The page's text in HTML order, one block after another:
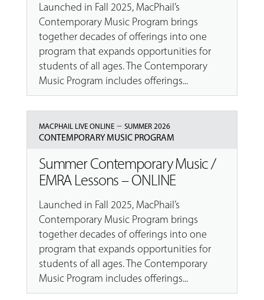
Launched in Fall 2025, MacPhail’s
Contemporary Music Program brings
together decades of offerings into one
program that expands opportunities for
students of all ages. The Contemporary
Music Program includes offerings...
MACPHAIL LIVE ONLINE– SUMMER 2026
CONTEMPORARY MUSIC PROGRAM
Summer Contemporary Music /
EMRA Lessons – ONLINE
Launched in Fall 2025, MacPhail’s
Contemporary Music Program brings
together decades of offerings into one
program that expands opportunities for
students of all ages. The Contemporary
Music Program includes offerings...